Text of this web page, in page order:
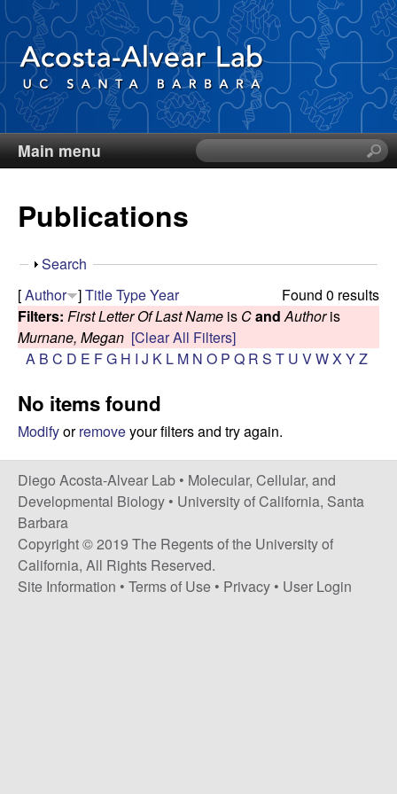
Skip
to
main
content
D
i
e
g
o
A
c
o
s
t
a
Main menu
S
e
i
s
s
e
Publications
S
h
o
w
Search
Found 0 results
[Author ]TitleTypeYear
Filters: First Letter Of Last Name is Cand Authoris
Murnane, Megan [Clear All Filters]
A B C D E FG H I J K L M N O P Q R S T U VWX YZ
No items found
Modifyorremoveyour filters and try again.
Diego Acosta-Alvear Lab • Molecular, Cellular, and
Developmental Biology • University of California, Santa
Barbara
Copyright © 2019 The Regents of the University of
California, All Rights Reserved.
Site Information • Terms of Use • Privacy • User Login